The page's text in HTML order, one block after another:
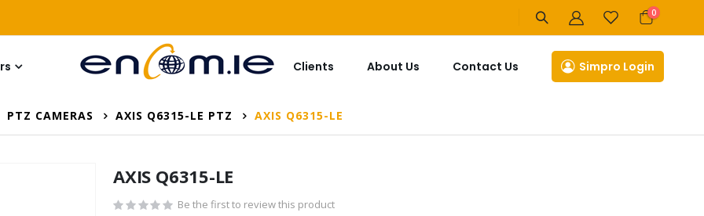
Cart
0items
Simpro Login
Contact Us
About Us
Clients
PTZ CAMERAS AXIS Q6315-LE PTZ AXIS Q6315-LE
AXIS Q6315-LE
Be the first to review this product